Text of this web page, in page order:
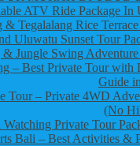
ATV Ride Package In
Tegalalang Rice
Uluwatu Sunset Tour
Jungle Swing
– Best Private Tour with
Guide
Tour – Private 4WD
(No
Private Tour
Bali – Best Activities &